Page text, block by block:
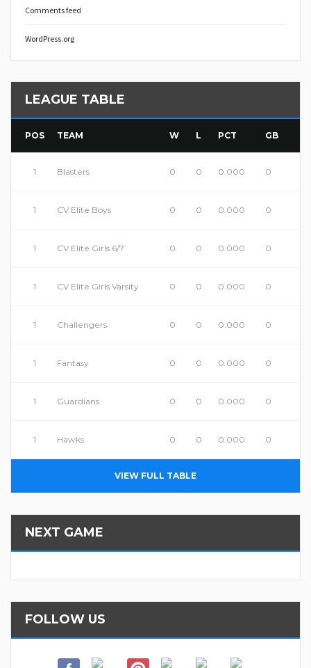
Comments feed
WordPress.org
LEAGUE TABLE
POS TEAM W L PCT GB
1 Blasters 0 0 0.000 0
1 CV Elite Boys 0 0 0.000 0
1 CV Elite Girls 6/7 0 0 0.000 0
1 CV Elite Girls Varsity 0 0 0.000 0
1 Challengers 0 0 0.000 0
1 Fantasy 0 0 0.000 0
1 Guardians 0 0 0.000 0
1 Hawks 0 0 0.000 0
VIEW FULL TABLE
NEXT GAME
FOLLOW US